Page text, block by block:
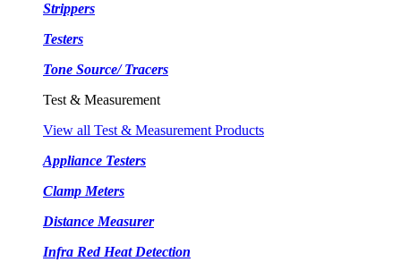
Strippers
Testers
Tone Source/ Tracers
Test & Measurement
View all Test & Measurement Products
Appliance Testers
Clamp Meters
Distance Measurer
Infra Red Heat Detection